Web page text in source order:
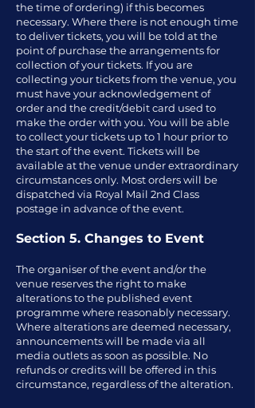
the time of ordering) if this becomes
necessary. Where there is not enough time
to deliver tickets, you will be told at the
point of purchase the arrangements for
collection of your tickets. If you are
collecting your tickets from the venue, you
must have your acknowledgement of
order and the credit/debit card used to
make the order with you. You will be able
to collect your tickets up to 1 hour prior to
the start of the event. Tickets will be
available at the venue under extraordinary
circumstances only. Most orders will be
dispatched via Royal Mail 2nd Class
postage in advance of the event.
Section 5. Changes to Event
The organiser of the event and/or the
venue reserves the right to make
alterations to the published event
programme where reasonably necessary.
Where alterations are deemed necessary,
announcements will be made via all
media outlets as soon as possible. No
refunds or credits will be offered in this
circumstance, regardless of the alteration.